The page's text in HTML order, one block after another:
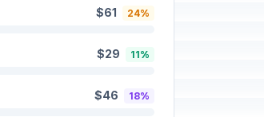
$61 24%
$29 11%
$46 18%